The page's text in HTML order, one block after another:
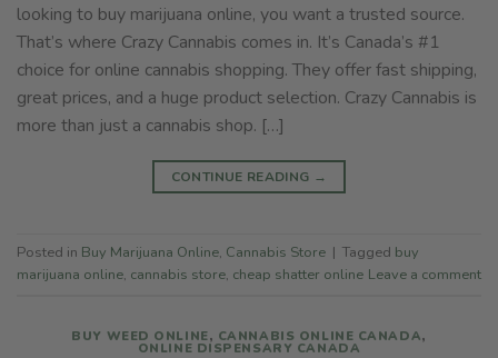
looking to buy marijuana online, you want a trusted source.
That’s where Crazy Cannabis comes in. It’s Canada’s #1
choice for online cannabis shopping. They offer fast shipping,
great prices, and a huge product selection. Crazy Cannabis is
more than just a cannabis shop. […]
CONTINUE READING →
Posted in Buy Marijuana Online, Cannabis Store | Tagged buy
marijuana online, cannabis store, cheap shatter online Leave a comment
BUY WEED ONLINE, CANNABIS ONLINE CANADA,
ONLINE DISPENSARY CANADA